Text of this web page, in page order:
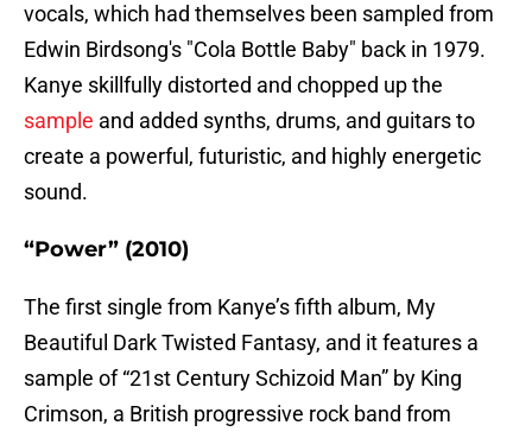
vocals, which had themselves been sampled from
Edwin Birdsong's "Cola Bottle Baby" back in 1979.
Kanye skillfully distorted and chopped up the
sample and added synths, drums, and guitars to
create a powerful, futuristic, and highly energetic
sound.
“Power” (2010)
The first single from Kanye’s fifth album, My
Beautiful Dark Twisted Fantasy, and it features a
sample of “21st Century Schizoid Man” by King
Crimson, a British progressive rock band from